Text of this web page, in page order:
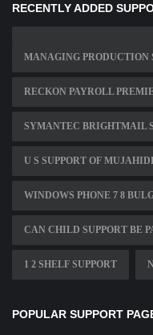
RECENTLY ADDED
MANAGING PRODUCTION
RECKON PAYROLL
SYMANTEC BRIGHTMAIL
U S SUPPORT OF
WINDOWS PHONE 7 8
CAN CHILD SUPPORT BE
1 2 SHELF SUPPORT
POPULAR SUPPORT